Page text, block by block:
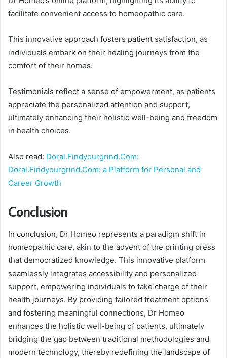
facilitate convenient access to homeopathic care.
This innovative approach fosters patient satisfaction, as
individuals embark on their healing journeys from the
comfort of their homes.
Testimonials reflect a sense of empowerment, as patients
appreciate the personalized attention and support,
ultimately enhancing their holistic well-being and freedom
in health choices.
Also read: Doral.Findyourgrind.Com:
Doral.Findyourgrind.Com: a Platform for Personal and
Career Growth
Conclusion
In conclusion, Dr Homeo represents a paradigm shift in
homeopathic care, akin to the advent of the printing press
that democratized knowledge. This innovative platform
seamlessly integrates accessibility and personalized
support, empowering individuals to take charge of their
health journeys. By providing tailored treatment options
and fostering meaningful connections, Dr Homeo
enhances the holistic well-being of patients, ultimately
bridging the gap between traditional methodologies and
modern technology, thereby redefining the landscape of